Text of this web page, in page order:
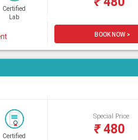
Certified
Lab
BOOK NOW >
Certified
Special Price
₹480